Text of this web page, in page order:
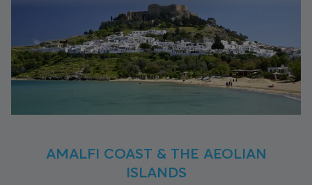
AMALFI COAST & THE AEOLIAN
ISLANDS